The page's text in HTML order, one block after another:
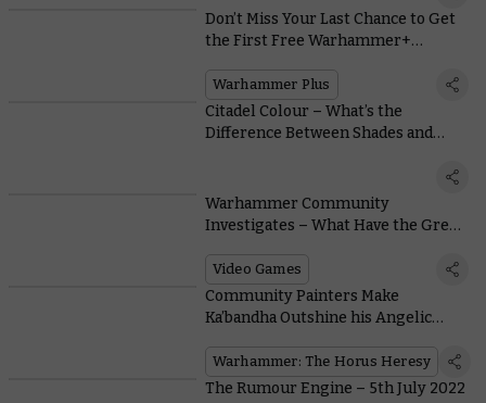
Don’t Miss Your Last Chance to Get
the First Free Warhammer+
Warhammer Plus
Citadel Colour – What’s the
Difference Between Shades and
Warhammer Community
Investigates – What Have the Grey
Video Games
Community Painters Make
Ka’bandha Outshine his Angelic
Warhammer: The Horus Heresy
The Rumour Engine – 5th July 2022